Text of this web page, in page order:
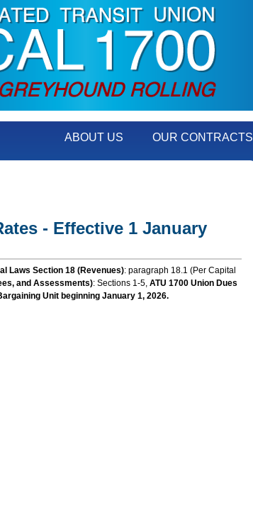
ABOUT US OUR CONTRACTS
- Effective 1 January
Laws Section 18 (Revenues): paragraph 18.1 (Per Capital
and Assessments): Sections 1-5, ATU 1700 Union Dues
Unit beginning January 1, 2026.